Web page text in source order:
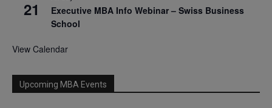
21
Executive MBA Info Webinar – Swiss Business
School
View Calendar
Upcoming MBA Events